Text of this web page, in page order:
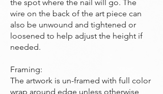
the spot where the nail will go. The
wire on the back of the art piece can
also be unwound and tightened or
loosened to help adjust the height if
needed.
Framing:
The artwork is un-framed with full color
wrap around edge unless otherwise